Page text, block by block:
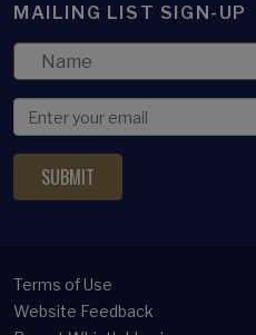
MAILING LIST SIGN-UP
Terms of Use
Website Feedback